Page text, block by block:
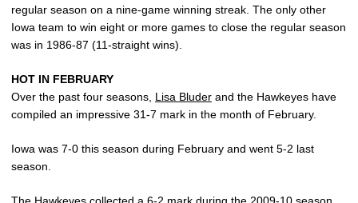
regular season on a nine-game winning streak. The only other
Iowa team to win eight or more games to close the regular season
was in 1986-87 (11-straight wins).
HOT IN FEBRUARY
Over the past four seasons, Lisa Bluder and the Hawkeyes have
compiled an impressive 31-7 mark in the month of February.
Iowa was 7-0 this season during February and went 5-2 last
season.